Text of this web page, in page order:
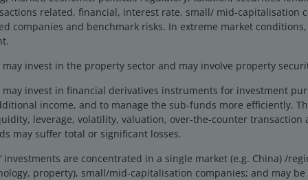
related, financial, interest rate, small/ mid-capitalisation
companies and benchmark risks. In extreme market
may invest in the property sector and may involve property
may invest in financial derivatives instruments for investment
income, and to manage the sub-funds more efficiently.
leverage, volatility, valuation, over-the-counter transaction
may suffer total or significant losses.
investments are concentrated in a single market (e.g. China) /
property), small/mid-capitalisation companies; and may